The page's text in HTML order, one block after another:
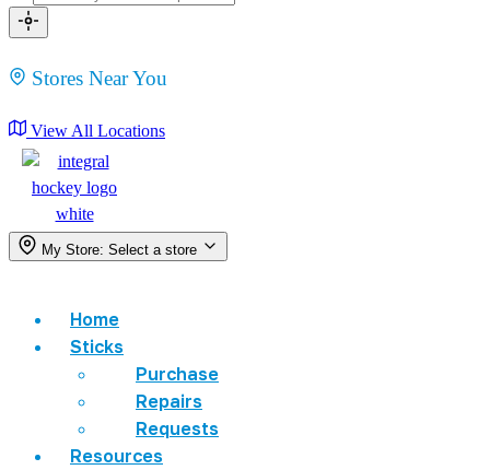
Stores Near You
View All Locations
My Store: Select a store
Home
Sticks
Purchase
Repairs
Requests
Resources